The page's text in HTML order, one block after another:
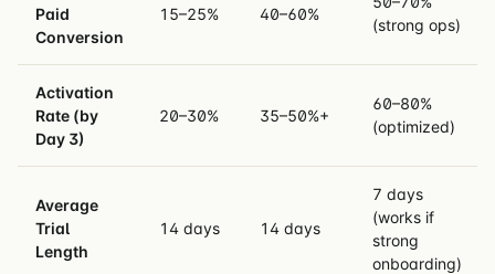
Paid
Conversion
15–25% 40–60%
(strong ops)
Activation
Rate (by
Day 3)
20–30% 35–50%+
60–80%
(optimized)
Average
Trial
Length
14 days 14 days
7 days
(works if
strong
onboarding)